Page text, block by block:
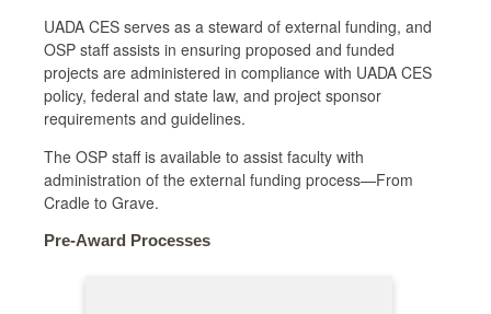
UADA CES serves as a steward of external funding, and
OSP staff assists in ensuring proposed and funded
projects are administered in compliance with UADA CES
policy, federal and state law, and project sponsor
requirements and guidelines.
The OSP staff is available to assist faculty with
administration of the external funding process—From
Cradle to Grave.
Pre-Award Processes